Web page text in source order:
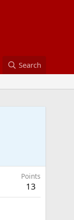
Search
Points
13